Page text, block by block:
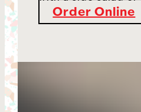
Order Online